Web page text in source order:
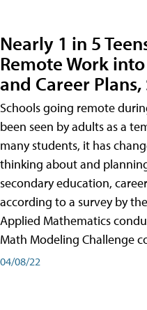
Nearly 1 in 5
Remote Work
and Career
Schools going remote
been seen by adults as a
many students, it has
thinking about and
secondary education,
according to a survey by
Applied Mathematics
Math Modeling Challenge
04/08/22